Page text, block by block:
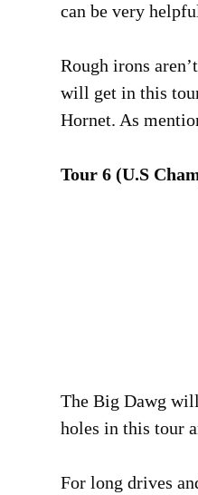
can be very
Rough irons
will get in this
Hornet. As
Tour 6 (U.S
The Big Dawg
holes in this tour
For long drives